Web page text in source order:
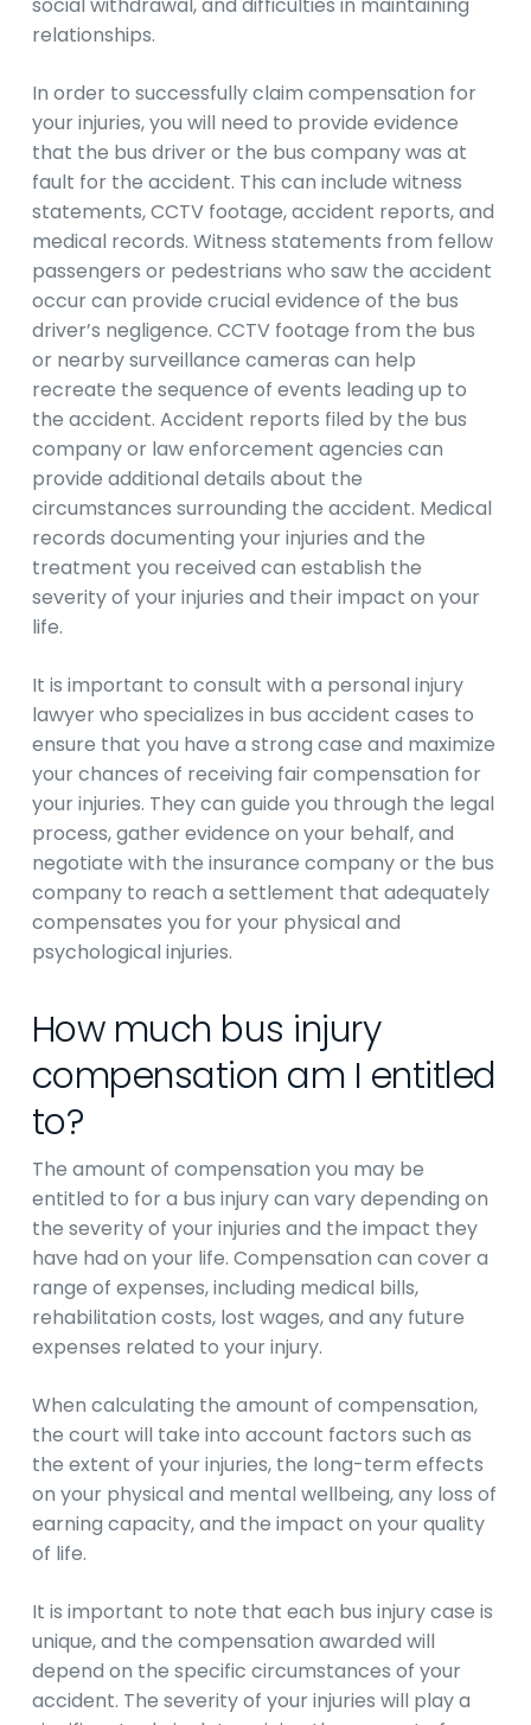
relationships.
In order to successfully claim compensation for
your injuries, you will need to provide evidence
that the bus driver or the bus company was at
fault for the accident. This can include witness
statements, CCTV footage, accident reports, and
medical records. Witness statements from fellow
passengers or pedestrians who saw the accident
occur can provide crucial evidence of the bus
driver’s negligence. CCTV footage from the bus
or nearby surveillance cameras can help
recreate the sequence of events leading up to
the accident. Accident reports filed by the bus
company or law enforcement agencies can
provide additional details about the
circumstances surrounding the accident. Medical
records documenting your injuries and the
treatment you received can establish the
severity of your injuries and their impact on your
life.
It is important to consult with a personal injury
lawyer who specializes in bus accident cases to
ensure that you have a strong case and maximize
your chances of receiving fair compensation for
your injuries. They can guide you through the legal
process, gather evidence on your behalf, and
negotiate with the insurance company or the bus
company to reach a settlement that adequately
compensates you for your physical and
psychological injuries.
How much bus injury
compensation am I entitled
to?
The amount of compensation you may be
entitled to for a bus injury can vary depending on
the severity of your injuries and the impact they
have had on your life. Compensation can cover a
range of expenses, including medical bills,
rehabilitation costs, lost wages, and any future
expenses related to your injury.
When calculating the amount of compensation,
the court will take into account factors such as
the extent of your injuries, the long-term effects
on your physical and mental wellbeing, any loss of
earning capacity, and the impact on your quality
of life.
It is important to note that each bus injury case is
unique, and the compensation awarded will
depend on the specific circumstances of your
accident. The severity of your injuries will play a